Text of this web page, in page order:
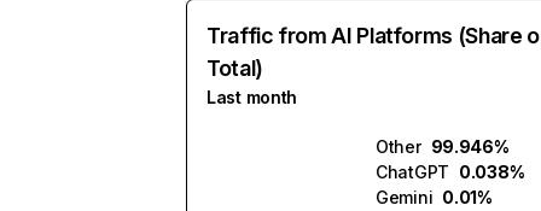
Traffic from AI Platforms (Share
Total)
Last month
Other 99.946%
ChatGPT 0.038%
Gemini 0.01%